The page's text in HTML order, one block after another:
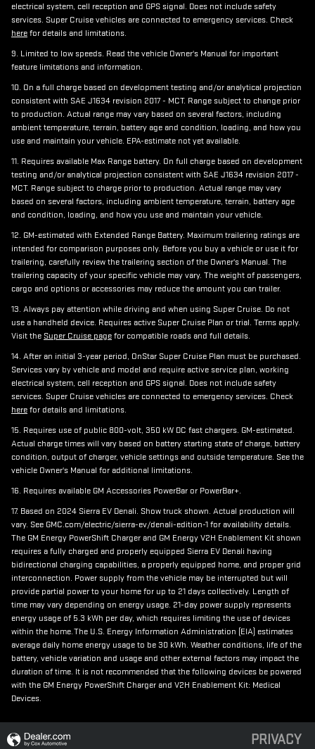
electrical system, cell reception and GPS signal. Does not include safety
services. Super Cruise vehicles are connected to emergency services. Check
herefor details and limitations.
9. Limited to low speeds. Read the vehicle Owner's Manual for important
feature limitations and information.
10. On a full charge based on development testing and/or analytical projection
consistent with SAE J1634 revision 2017 - MCT. Range subject to change prior
to production. Actual range may vary based on several factors, including
ambient temperature, terrain, battery age and condition, loading, and how you
use and maintain your vehicle. EPA-estimate not yet available.
11. Requires available Max Range battery. On full charge based on development
testing and/or analytical projection consistent with SAE J1634 revision 2017 -
MCT. Range subject to charge prior to production. Actual range may vary
based on several factors, including ambient temperature, terrain, battery age
and condition, loading, and how you use and maintain your vehicle.
12. GM-estimated with Extended Range Battery. Maximum trailering ratings are
intended for comparison purposes only. Before you buy a vehicle or use it for
trailering, carefully review the trailering section of the Owner's Manual. The
trailering capacity of your specific vehicle may vary. The weight of passengers,
cargo and options or accessories may reduce the amount you can trailer.
13. Always pay attention while driving and when using Super Cruise. Do not
use a handheld device. Requires active Super Cruise Plan or trial. Terms apply.
Visit the Super Cruise pagefor compatible roads and full details.
14. After an initial 3-year period, OnStar Super Cruise Plan must be purchased.
Services vary by vehicle and model and require active service plan, working
electrical system, cell reception and GPS signal. Does not include safety
services. Super Cruise vehicles are connected to emergency services. Check
herefor details and limitations.
15. Requires use of public 800-volt, 350 kW DC fast chargers. GM-estimated.
Actual charge times will vary based on battery starting state of charge, battery
condition, output of charger, vehicle settings and outside temperature. See the
vehicle Owner's Manual for additional limitations.
16. Requires available GM Accessories PowerBar or PowerBar+.
17. Based on 2024 Sierra EV Denali. Show truck shown. Actual production will
vary. See GMC.com/electric/sierra-ev/denali-edition-1 for availability details.
The GM Energy PowerShift Charger and GM Energy V2H Enablement Kit shown
requires a fully charged and properly equipped Sierra EV Denali having
bidirectional charging capabilities, a properly equipped home, and proper grid
interconnection. Power supply from the vehicle may be interrupted but will
provide partial power to your home for up to 21 days collectively. Length of
time may vary depending on energy usage. 21-day power supply represents
energy usage of 5.3 kWh per day, which requires limiting the use of devices
within the home. The U.S. Energy Information Administration (EIA) estimates
average daily home energy usage to be 30 kWh. Weather conditions, life of the
battery, vehicle variation and usage and other external factors may impact the
duration of time. It is not recommended that the following devices be powered
with the GM Energy PowerShift Charger and V2H Enablement Kit: Medical
Devices.
PRIVACY